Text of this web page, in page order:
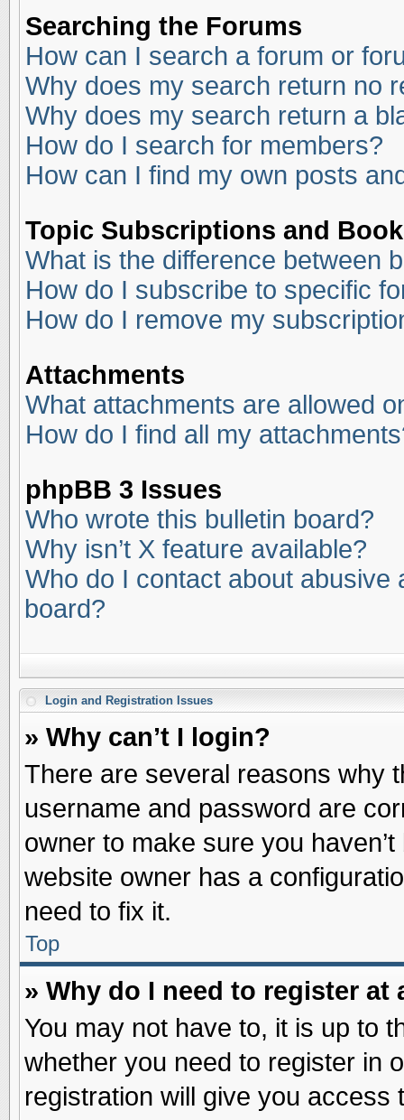
Searching the Forums
How can I search a forum or
Why does my search return no
Why does my search return a
How do I search for members?
How can I find my own posts
Topic Subscriptions and
What is the difference between
How do I subscribe to specific
How do I remove my
Attachments
What attachments are allowed
How do I find all my
phpBB 3 Issues
Who wrote this bulletin board?
Why isn’t X feature available?
Who do I contact about abusive
board?
Login and Registration Issues
» Why can’t I login?
There are several reasons why
username and password are
owner to make sure you
website owner has a
need to fix it.
Top
» Why do I need to register at
You may not have to, it is up to
whether you need to register in
registration will give you access